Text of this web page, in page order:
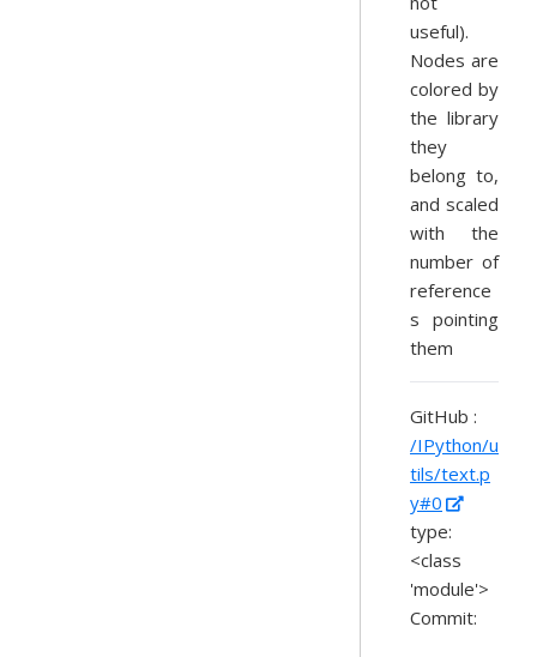
useful).
Nodes are
colored by
the library
they
belong to,
and scaled
with the
number of
reference
s pointing
them
GitHub :
/IPython/u
tils/text.p
y#0
type:
<class
'module'>
Commit: